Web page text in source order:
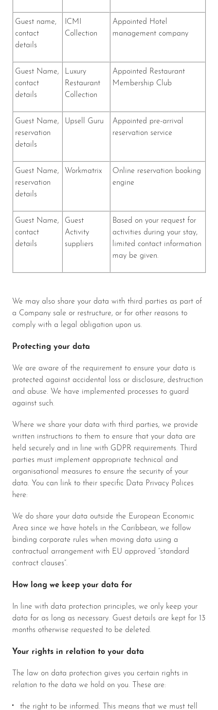
Guest name,
contact
details
ICMI
Collection
Appointed Hotel
management company
Guest Name,
contact
details
Luxury
Restaurant
Collection
Appointed Restaurant
Membership Club
Guest Name,
reservation
details
Upsell Guru
Appointed pre-arrival
reservation service
Guest Name,
reservation
details
Workmatrix
Online reservation booking
engine
Guest Name,
contact
details
Guest
Activity
suppliers
Based on your request for
activities during your stay,
limited contact information
may be given.
We may also share your data with third parties as part of
a Company sale or restructure, or for other reasons to
comply with a legal obligation upon us.
Protecting your data
We are aware of the requirement to ensure your data is
protected against accidental loss or disclosure, destruction
and abuse. We have implemented processes to guard
against such.
Where we share your data with third parties, we provide
written instructions to them to ensure that your data are
held securely and in line with GDPR requirements. Third
parties must implement appropriate technical and
organisational measures to ensure the security of your
data. You can link to their specific Data Privacy Polices
here:
We do share your data outside the European Economic
Area since we have hotels in the Caribbean, we follow
binding corporate rules when moving data using a
contractual arrangement with EU approved “standard
contract clauses”.
How long we keep your data for
In line with data protection principles, we only keep your
data for as long as necessary. Guest details are kept for 13
months otherwise requested to be deleted.
Your rights in relation to your data
The law on data protection gives you certain rights in
relation to the data we hold on you. These are:
the right to be informed. This means that we must tell